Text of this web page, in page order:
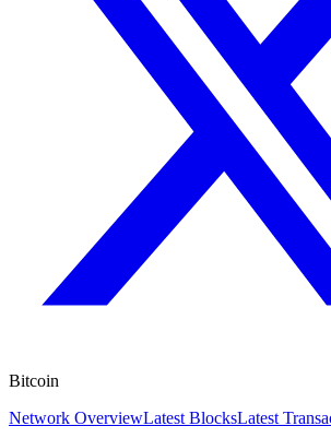
Bitcoin
Network OverviewLatest BlocksLatest